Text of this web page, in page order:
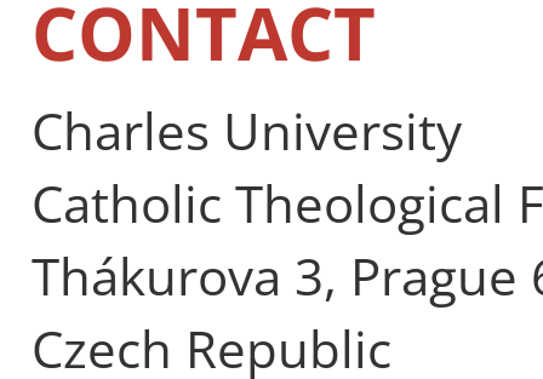
CONTACT
Charles University
Catholic Theological
Thákurova 3, Prague
Czech Republic